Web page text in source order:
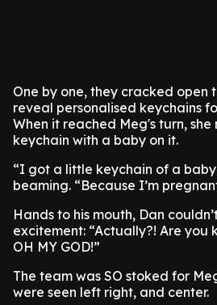
One by one, they cracked open
reveal personalised keychains
When it reached Meg's turn,
keychain with a baby on it.
“I got a little keychain of a
beaming. “Because I’m
Hands to his mouth, Dan
excitement: “Actually?! Are you
OH MY GOD!”
The team was SO stoked for
were seen left right, and center.